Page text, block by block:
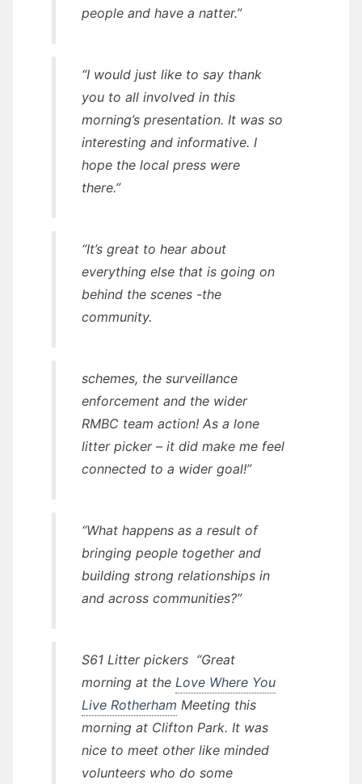
people and have a natter.”
“I would just like to say thank
you to all involved in this
morning’s presentation. It was so
interesting and informative. I
hope the local press were
there.”
“It’s great to hear about
everything else that is going on
behind the scenes -the
community.
schemes, the surveillance
enforcement and the wider
RMBC team action! As a lone
litter picker – it did make me feel
connected to a wider goal!”
“What happens as a result of
bringing people together and
building strong relationships in
and across communities?”
S61 Litter pickers “Great
morning at the Love Where You
Live Rotherham Meeting this
morning at Clifton Park. It was
nice to meet other like minded
volunteers who do some